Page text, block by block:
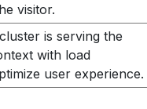
visitor.
is serving the
with load
user experience.